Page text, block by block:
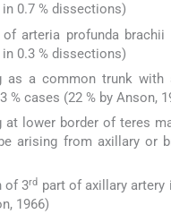
0.7 % dissections)
of arteria profunda brachii
0.3 % dissections)
as a common trunk with
% cases (22 % by Anson,
at lower border of teres
arising from axillary or
of 3rd part of axillary artery
1966)